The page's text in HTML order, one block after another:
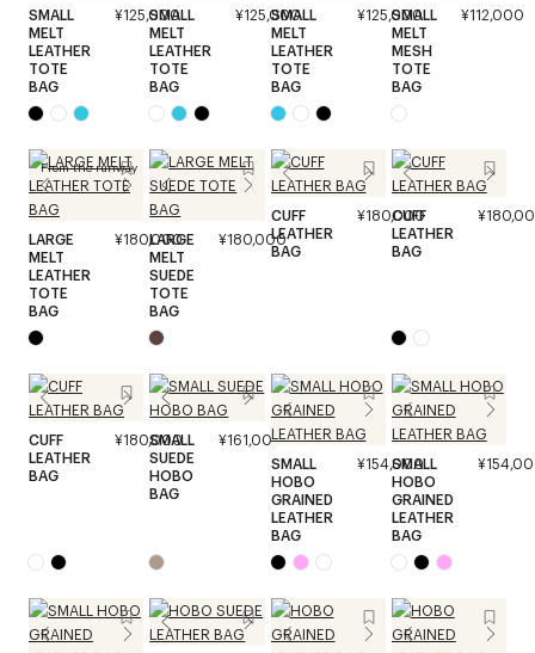
SMALL
MELT
LEATHER
TOTE
BAG
¥125,000
SMALL
MELT
LEATHER
TOTE
BAG
¥125,000
SMALL
MELT
LEATHER
TOTE
BAG
¥125,000
SMALL
MELT
MESH
TOTE
BAG
¥112,000
From the runway
LARGE
MELT
LEATHER
TOTE
BAG
¥180,000
LARGE
MELT
SUEDE
TOTE
BAG
¥180,000
CUFF
LEATHER
BAG
¥180,000
CUFF
LEATHER
BAG
CUFF
LEATHER
BAG
¥180,000
SMALL
SUEDE
HOBO
BAG
¥161,000
SMALL
HOBO
GRAINED
LEATHER
BAG
¥154,000
SMALL
HOBO
GRAINED
LEATHER
BAG